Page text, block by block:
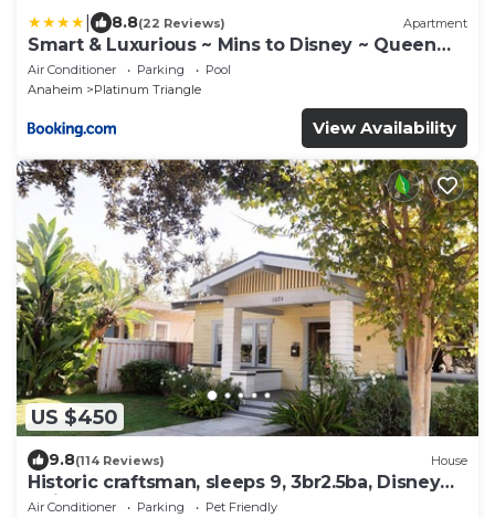
8.8(22 Reviews) Apartment
Smart & Luxurious ~ Mins to Disney ~ Queen
Beds
Air Conditioner Parking
Pool
Anaheim
Platinum Triangle
View Availability
US $450
9.8(114 Reviews) House
Historic craftsman, sleeps 9, 3br2.5ba, Disney
1mi
Air Conditioner Parking
Pet Friendly